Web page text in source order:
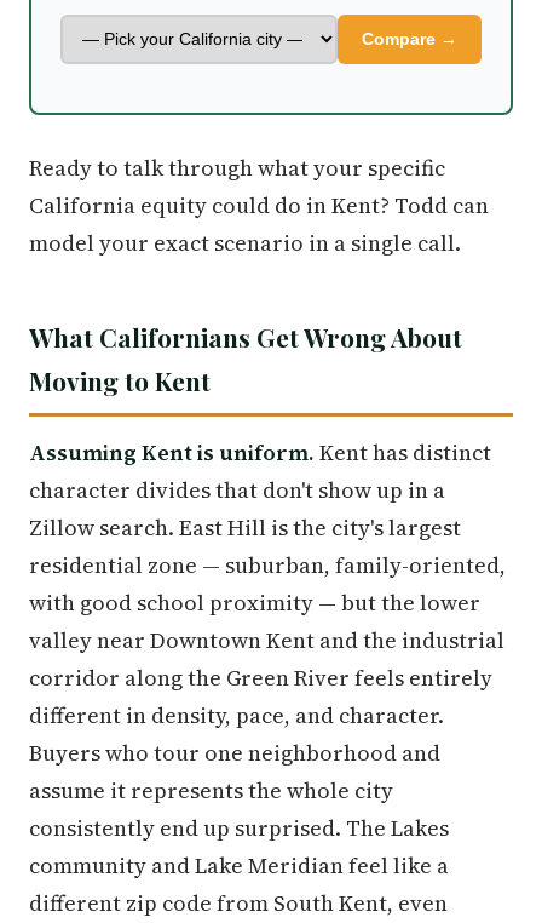
Compare →
Ready to talk through what your specific
California equity could do in Kent? Todd can
model your exact scenario in a single call.
What Californians Get Wrong About
Moving to Kent
Assuming Kent is uniform. Kent has distinct
character divides that don't show up in a
Zillow search. East Hill is the city's largest
residential zone — suburban, family-oriented,
with good school proximity — but the lower
valley near Downtown Kent and the industrial
corridor along the Green River feels entirely
different in density, pace, and character.
Buyers who tour one neighborhood and
assume it represents the whole city
consistently end up surprised. The Lakes
community and Lake Meridian feel like a
different zip code from South Kent, even